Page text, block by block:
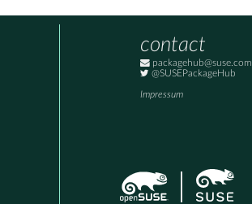
contact
packagehub@suse.com
@SUSEPackageHub
Impressum